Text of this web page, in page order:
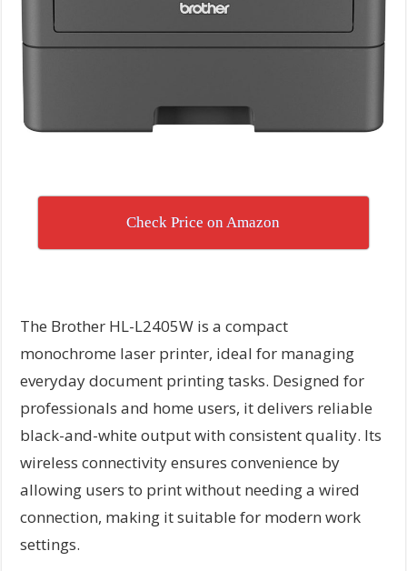
Check Price on Amazon
The Brother HL-L2405W is a compact
monochrome laser printer, ideal for managing
everyday document printing tasks. Designed for
professionals and home users, it delivers reliable
black-and-white output with consistent quality. Its
wireless connectivity ensures convenience by
allowing users to print without needing a wired
connection, making it suitable for modern work
settings.